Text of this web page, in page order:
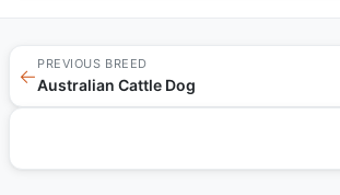
←
PREVIOUS BREED
Australian Cattle Dog